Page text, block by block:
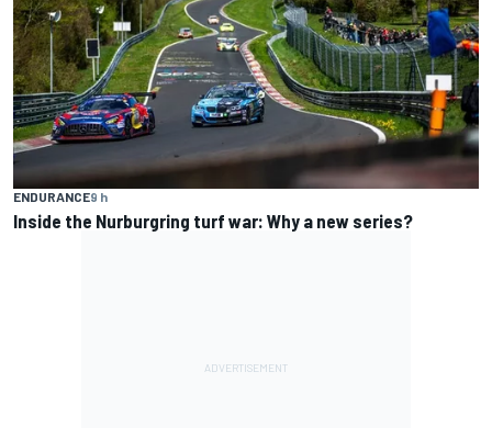
ENDURANCE9 h
Inside the Nurburgring turf war: Why a new series?